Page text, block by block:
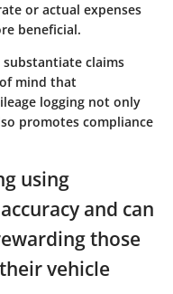
or actual expenses
beneficial.
substantiate claims
mind that
logging not only
promotes compliance
using
and can
those
vehicle